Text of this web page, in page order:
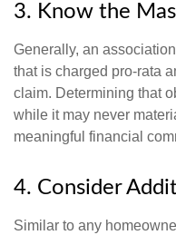
3. Know the
Generally, an
that is charged pro-rata
claim. Determining that
while it may never
meaningful financial
4. Consider
Similar to any